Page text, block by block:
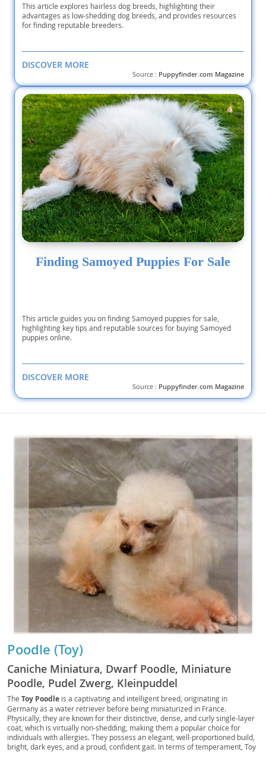
This article explores hairless dog breeds, highlighting their
advantages as low-shedding dog breeds, and provides resources
for finding reputable breeders.
DISCOVER MORE
Source : Puppyfinder.com Magazine
Finding Samoyed Puppies For Sale
This article guides you on finding Samoyed puppies for sale,
highlighting key tips and reputable sources for buying Samoyed
puppies online.
DISCOVER MORE
Source : Puppyfinder.com Magazine
Poodle (Toy)
Caniche Miniatura, Dwarf Poodle, Miniature
Poodle, Pudel Zwerg, Kleinpuddel
The Toy Poodle is a captivating and intelligent breed, originating in
Germany as a water retriever before being miniaturized in France.
Physically, they are known for their distinctive, dense, and curly single-layer
coat, which is virtually non-shedding, making them a popular choice for
individuals with allergies. They possess an elegant, well-proportioned build,
bright, dark eyes, and a proud, confident gait. In terms of temperament, Toy